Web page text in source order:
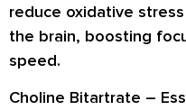
reduce oxidative
the brain, boosting
speed.
Choline Bitartrate –